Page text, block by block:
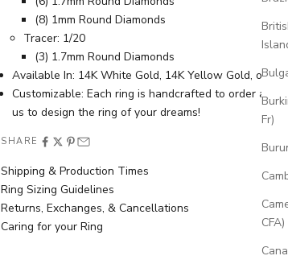
Fr)
CFA)
(8) 1mm Round Diamonds
Tracer: 1/20
(3) 1.7mm Round Diamonds
Available In: 14K White Gold, 14K Yellow Gold, or
Customizable: Each ring is handcrafted to order and
us to design the ring of your dreams!
SHARE
Shipping & Production Times
Ring Sizing Guidelines
Returns, Exchanges, & Cancellations
Caring for your Ring